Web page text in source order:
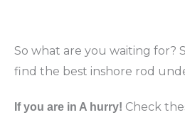
So what are you waiting for?
find the best inshore rod
If you are in A hurry! Check